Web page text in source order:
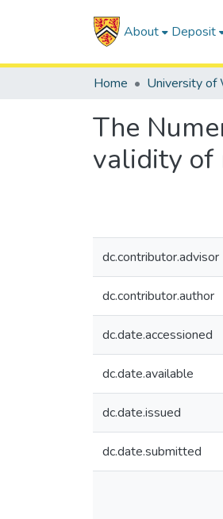
About Deposit
Home University of
The
validity of
dc.contributor.advisor
dc.contributor.author
dc.date.accessioned
dc.date.available
dc.date.issued
dc.date.submitted